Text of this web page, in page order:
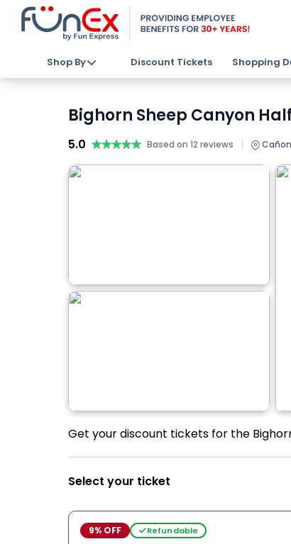
Shop By Discount Tickets Shopping
Bighorn Sheep Canyon
5.0 ★★★★★
★★★★★ Based on 12 reviews |
Get your discount tickets for the
Select your ticket
9% OFF Refundable